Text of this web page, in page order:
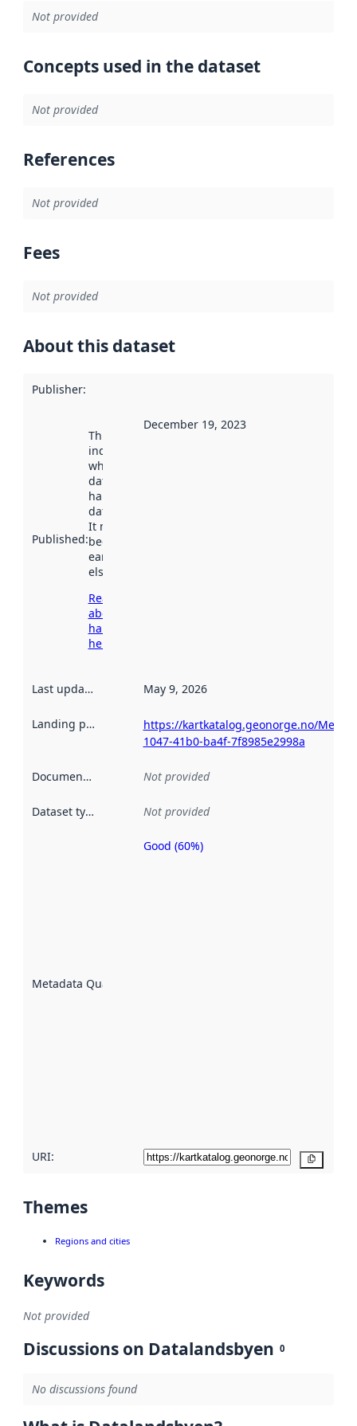
Not provided
Concepts used in the dataset
Not provided
References
Not provided
Fees
Not provided
About this dataset
Publisher:
Published:
This date
indicates
when the
dataset was
harvested by
data.norge.no.
It may have
been available
earlier
elsewhere.
Read more
about
harvesting
here
December 19, 2023
Last updated May 9, 2026
Landing page
https://kartkatalog.geonorge.no/
1047-41b0-ba4f-7f8985e2998a
Documentation Not provided
Dataset type Not provided
Metadata Quality
Metadata
Good (60%)
URI:
Themes
Regions and cities
Keywords
Not provided
Discussions on Datalandsbyen 0
No discussions found